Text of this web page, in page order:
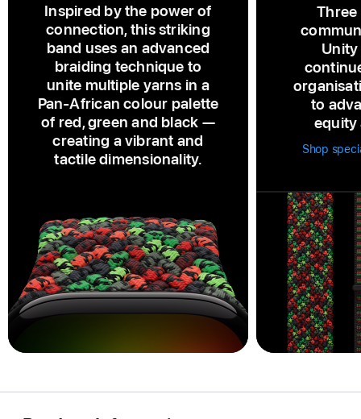
Inspired by the power of
connection, this striking
band uses an advanced
braiding technique to
unite multiple yarns in a
Pan‑African colour palette
of red, green and black —
creating a vibrant and
tactile dimensionality.
Three
to
equity
Shop